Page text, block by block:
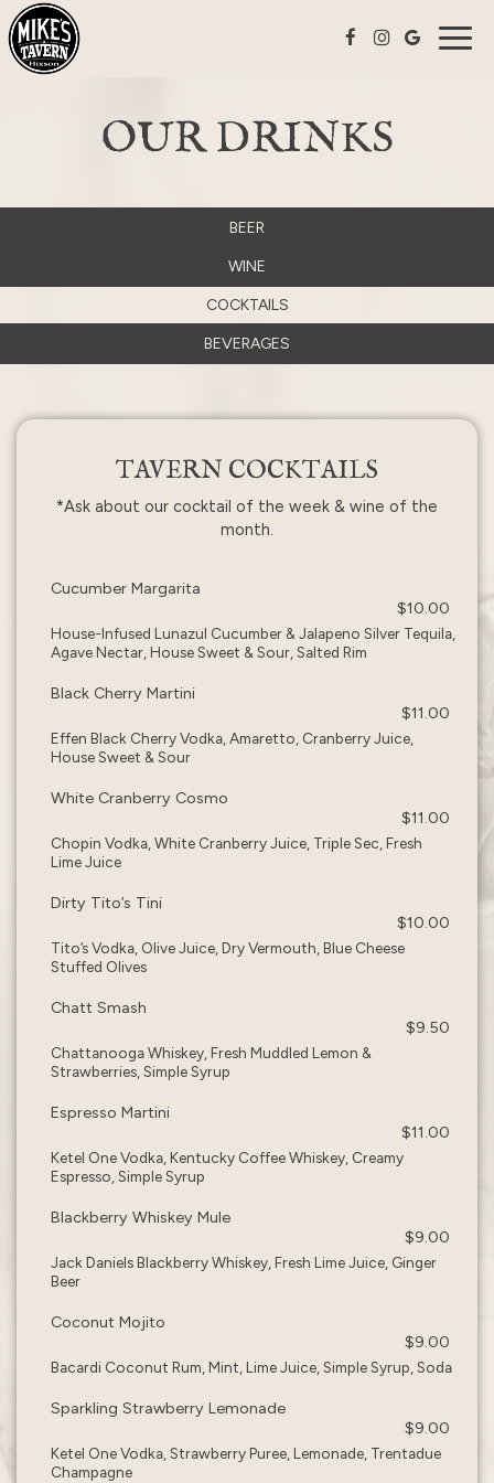
OUR DRINKS
BEER
WINE
COCKTAILS
BEVERAGES
TAVERN COCKTAILS
*Ask about our cocktail of the week & wine of the
month.
Cucumber Margarita
$10.00
House-Infused Lunazul Cucumber & Jalapeno Silver Tequila,
Agave Nectar, House Sweet & Sour, Salted Rim
Black Cherry Martini
$11.00
Effen Black Cherry Vodka, Amaretto, Cranberry Juice,
House Sweet & Sour
White Cranberry Cosmo
$11.00
Chopin Vodka, White Cranberry Juice, Triple Sec, Fresh
Lime Juice
Dirty Tito’s Tini
$10.00
Tito’s Vodka, Olive Juice, Dry Vermouth, Blue Cheese
Stuffed Olives
Chatt Smash
$9.50
Chattanooga Whiskey, Fresh Muddled Lemon &
Strawberries, Simple Syrup
Espresso Martini
$11.00
Ketel One Vodka, Kentucky Coffee Whiskey, Creamy
Espresso, Simple Syrup
Blackberry Whiskey Mule
$9.00
Jack Daniels Blackberry Whiskey, Fresh Lime Juice, Ginger
Beer
Coconut Mojito
$9.00
Bacardi Coconut Rum, Mint, Lime Juice, Simple Syrup, Soda
Sparkling Strawberry Lemonade
$9.00
Ketel One Vodka, Strawberry Puree, Lemonade, Trentadue
Champagne